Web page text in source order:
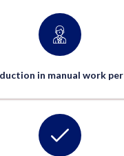
in manual work